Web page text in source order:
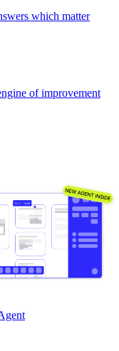
which matter
of improvement